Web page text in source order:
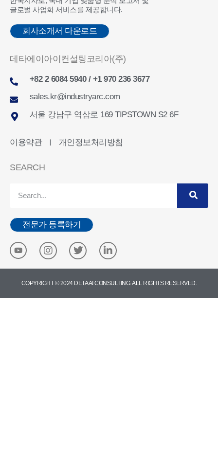
글로벌 사업화 서비스를 제공합니다.
회사소개서 다운로드
데타에이아이컨설팅코리아(주)
+82 2 6084 5940 / +1 970 236 3677
sales.kr@industryarc.com
서울 강남구 역삼로 169 TIPSTOWN S2 6F
이용약관 ㅣ 개인정보처리방침
SEARCH
전문가 등록하기
COPYRIGHT © 2024 DETA AI CONSULTING. ALL RIGHTS RESERVED.